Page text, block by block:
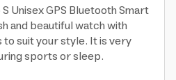
Unisex GPS Bluetooth Smart
and beautiful watch with
suit your style. It is very
sports or sleep.